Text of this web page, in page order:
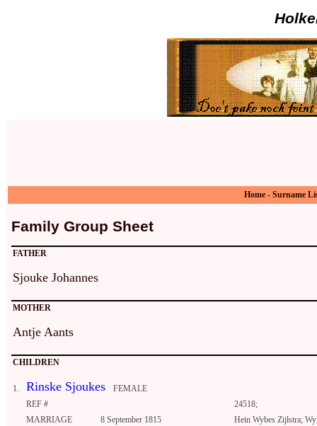
Home - Surname
Family Group Sheet
FATHER
Sjouke Johannes
MOTHER
Antje Aants
CHILDREN
1. Rinske Sjoukes
FEMALE
REF #
24518;
MARRIAGE
8 September 1815
Hein Wybes Zijlstra;